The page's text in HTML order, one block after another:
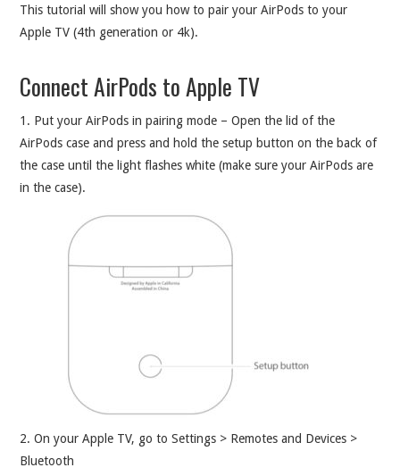
This tutorial will show you how to pair your AirPods to your
Apple TV (4th generation or 4k).
Connect AirPods to Apple TV
1. Put your AirPods in pairing mode – Open the lid of the
AirPods case and press and hold the setup button on the back of
the case until the light flashes white (make sure your AirPods are
in the case).
2. On your Apple TV, go to Settings > Remotes and Devices >
Bluetooth